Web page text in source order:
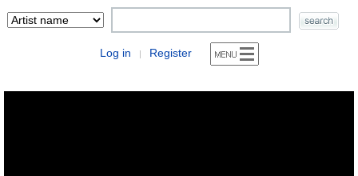
Log in | Register